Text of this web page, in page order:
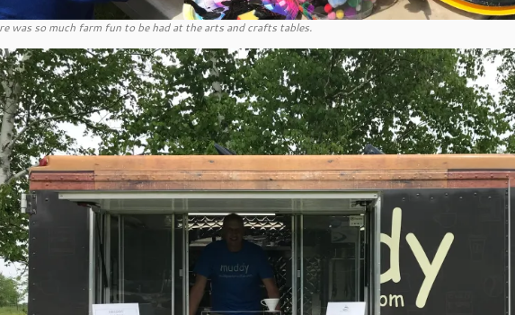
was so much farm fun to be had at the arts and crafts tables.